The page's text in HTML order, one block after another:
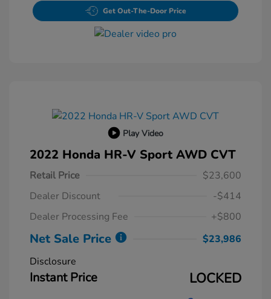
Get Out-The-Door Price
Play Video
2022 Honda HR-V Sport AWD CVT
Retail Price
$23,600
Dealer Discount
-$414
Dealer Processing Fee
+$800
Net Sale Price
$23,986
Disclosure
Instant Price LOCKED